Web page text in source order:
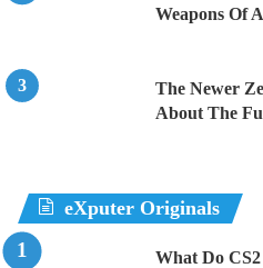
Weapons Of
The Newer
About The
eXputer Originals
What Do